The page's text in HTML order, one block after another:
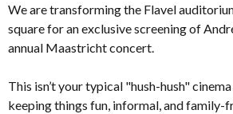
We are transforming the Flavel
square for an exclusive screening of
annual Maastricht concert.
This isn’t your typical "hush-hush"
keeping things fun, informal, and family-